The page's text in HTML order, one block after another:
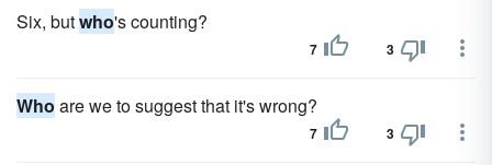
Six, butwho's counting?
7 3
Who are we to suggest that it's wrong?
7 3